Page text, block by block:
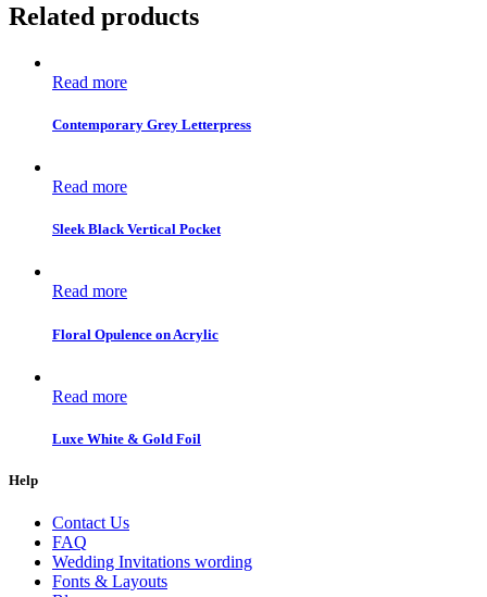
Related products
Read more
Contemporary Grey Letterpress
Read more
Sleek Black Vertical Pocket
Read more
Floral Opulence on Acrylic
Read more
Luxe White & Gold Foil
Help
Contact Us
FAQ
Wedding Invitations wording
Fonts & Layouts